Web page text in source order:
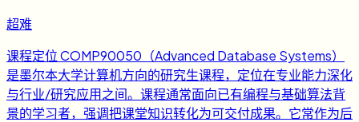
超难
课程定位 COMP90050（Advanced Database Systems）
是墨尔本大学计算机方向的研究生课程，定位在专业能力深化
与行业/研究应用之间。课程通常面向已有编程与基础算法背
景的学习者，强调把课堂知识转化为可交付成果。它常作为后